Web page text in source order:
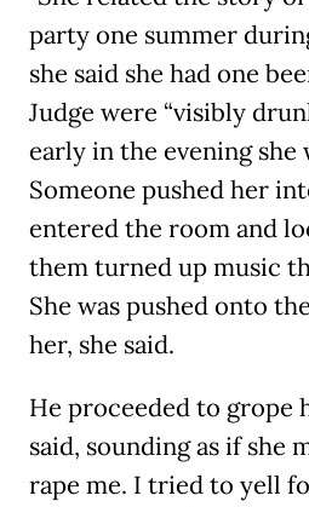
party one summer
she said she had one
Judge were “visibly
early in the evening
Someone pushed her
entered the room and
them turned up music
She was pushed onto
her, she said.
He proceeded to grope
said, sounding as if she
rape me. I tried to yell